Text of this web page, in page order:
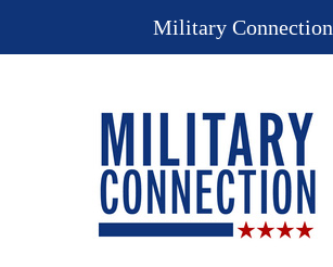
Military Connection